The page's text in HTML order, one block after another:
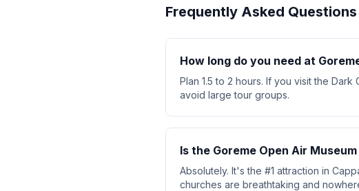
Frequently Asked Questions
How long do you need at
Plan 1.5 to 2 hours. If you visit the
avoid large tour groups.
Is the Goreme Open Air
Absolutely. It's the #1 attraction in
churches are breathtaking and